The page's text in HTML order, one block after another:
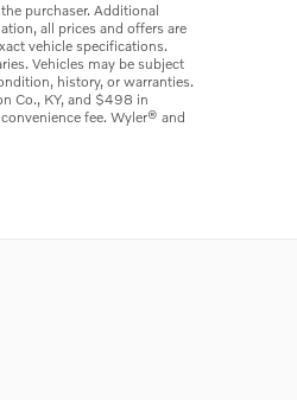
purchaser. Additional
all prices and offers are
vehicle specifications.
Vehicles may be subject
history, or warranties.
Co., KY, and $498 in
fee. Wyler® and